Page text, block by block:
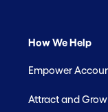
How We Help
Empower
Attract and